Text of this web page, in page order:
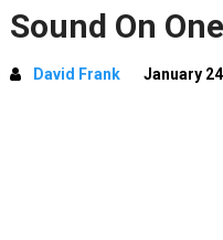
Sound On
David Frank January